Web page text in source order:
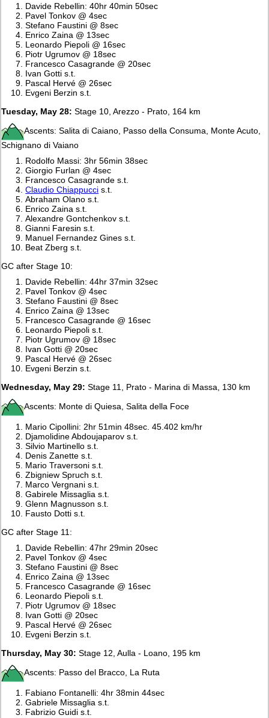
Davide Rebellin: 40hr 40min 50sec
Pavel Tonkov @ 4sec
Stefano Faustini @ 8sec
Enrico Zaina @ 13sec
Leonardo Piepoli @ 16sec
Piotr Ugrumov @ 18sec
Francesco Casagrande @ 20sec
Ivan Gotti s.t.
Pascal Hervé @ 26sec
Evgeni Berzin s.t.
Tuesday, May 28: Stage 10, Arezzo - Prato, 164 km
Ascents: Salita di Caiano, Passo della Consuma, Monte Acuto,
Schignano di Vaiano
Rodolfo Massi: 3hr 56min 38sec
Giorgio Furlan @ 4sec
Francesco Casagrande s.t.
Claudio Chiappucci s.t.
Abraham Olano s.t.
Enrico Zaina s.t.
Alexandre Gontchenkov s.t.
Gianni Faresin s.t.
Manuel Fernandez Gines s.t.
Beat Zberg s.t.
GC after Stage 10:
Davide Rebellin: 44hr 37min 32sec
Pavel Tonkov @ 4sec
Stefano Faustini @ 8sec
Enrico Zaina @ 13sec
Francesco Casagrande @ 16sec
Leonardo Piepoli s.t.
Piotr Ugrumov @ 18sec
Ivan Gotti @ 20sec
Pascal Hervé @ 26sec
Evgeni Berzin s.t.
Wednesday, May 29:Stage 11, Prato - Marina di Massa, 130 km
Ascents: Monte di Quiesa, Salita della Foce
Mario Cipollini: 2hr 51min 48sec. 45.402 km/hr
Djamolidine Abdoujaparov s.t.
Silvio Martinello s.t.
Denis Zanette s.t.
Mario Traversoni s.t.
Zbigniew Spruch s.t.
Marco Vergnani s.t.
Gabirele Missaglia s.t.
Glenn Magnusson s.t.
Fausto Dotti s.t.
GC after Stage 11:
Davide Rebellin: 47hr 29min 20sec
Pavel Tonkov @ 4sec
Stefano Faustini @ 8sec
Enrico Zaina @ 13sec
Francesco Casagrande @ 16sec
Leonardo Piepoli s.t.
Piotr Ugrumov @ 18sec
Ivan Gotti @ 20sec
Pascal Hervé @ 26sec
Evgeni Berzin s.t.
Thursday, May 30: Stage 12, Aulla - Loano, 195 km
Ascents: Passo del Bracco, La Ruta
Fabiano Fontanelli: 4hr 38min 44sec
Gabriele Missaglia s.t.
Fabrizio Guidi s.t.